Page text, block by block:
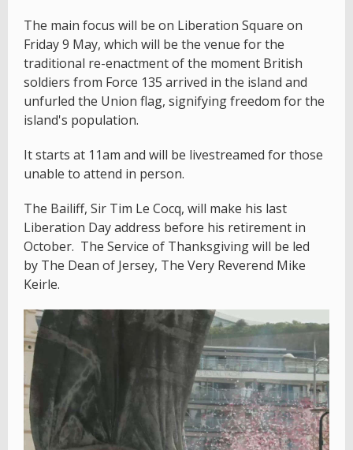
The main focus will be on Liberation Square on
Friday 9 May, which will be the venue for the
traditional re-enactment of the moment British
soldiers from Force 135 arrived in the island and
unfurled the Union flag, signifying freedom for the
island's population.
It starts at 11am and will be livestreamed for those
unable to attend in person.
The Bailiff, Sir Tim Le Cocq, will make his last
Liberation Day address before his retirement in
October. The Service of Thanksgiving will be led
by The Dean of Jersey, The Very Reverend Mike
Keirle.